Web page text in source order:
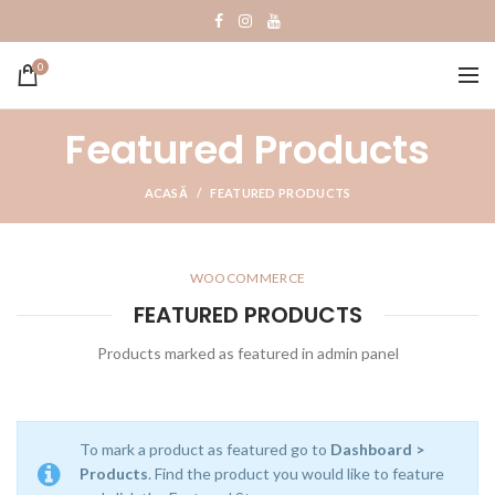
0
Featured Products
ACASĂ FEATURED PRODUCTS
WOOCOMMERCE
FEATURED PRODUCTS
Products marked as featured in admin panel
To mark a product as featured go to Dashboard >
Products. Find the product you would like to feature